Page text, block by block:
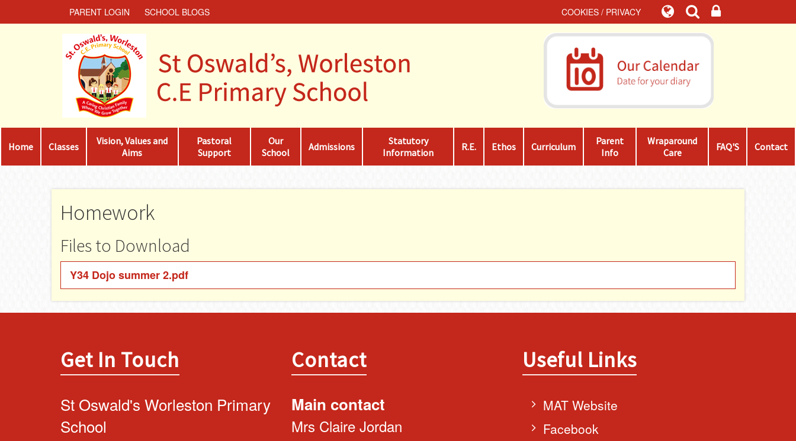
PARENT LOGIN SCHOOL BLOGS COOKIES / PRIVACY
Home Classes
Vision, Values and
Aims
Pastoral
Support
Our
School
Admissions
Statutory
Information
R.E. Ethos Curriculum
Parent
Info
Wraparound
Care
FAQ'S Contact
Homework
Files to Download
Y34 Dojo summer 2.pdf
Get In Touch
St Oswald's Worleston Primary
School
Contact
Main contact
Mrs Claire Jordan
Useful Links
MAT Website
Facebook